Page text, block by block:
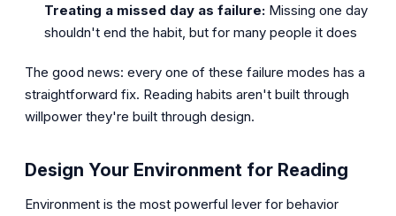
Treating a missed day as failure: Missing one day
shouldn't end the habit, but for many people it does
The good news: every one of these failure modes has a
straightforward fix. Reading habits aren't built through
willpower they're built through design.
Design Your Environment for Reading
Environment is the most powerful lever for behavior